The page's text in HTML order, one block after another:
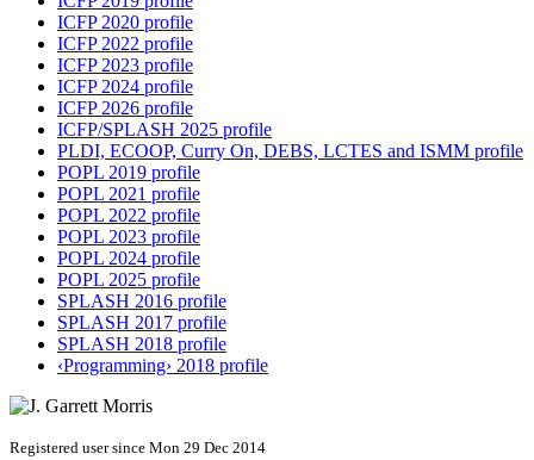
ICFP 2020 profile
ICFP 2022 profile
ICFP 2023 profile
ICFP 2024 profile
ICFP 2026 profile
ICFP/SPLASH 2025 profile
PLDI, ECOOP, Curry On, DEBS, LCTES and ISMM profile
POPL 2019 profile
POPL 2021 profile
POPL 2022 profile
POPL 2023 profile
POPL 2024 profile
POPL 2025 profile
SPLASH 2016 profile
SPLASH 2017 profile
SPLASH 2018 profile
‹Programming› 2018 profile
Registered user since Mon 29 Dec 2014